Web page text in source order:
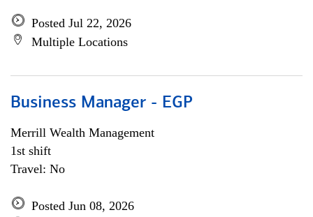
Posted Jul 22, 2026
Multiple Locations
Business Manager - EGP
Merrill Wealth Management
1st shift
Travel: No
Posted Jun 08, 2026